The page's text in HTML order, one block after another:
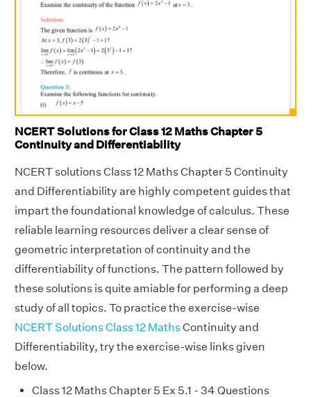
NCERT Solutions for Class 12 Maths Chapter 5
Continuity and Differentiability
NCERT solutions Class 12 Maths Chapter 5 Continuity
and Differentiability are highly competent guides that
impart the foundational knowledge of calculus. These
reliable learning resources deliver a clear sense of
geometric interpretation of continuity and the
differentiability of functions. The pattern followed by
these solutions is quite amiable for performing a deep
study of all topics. To practice the exercise-wise
NCERT Solutions Class 12 MathsContinuity and
Differentiability, try the exercise-wise links given
below.
Class 12 Maths Chapter 5 Ex 5.1 - 34 Questions